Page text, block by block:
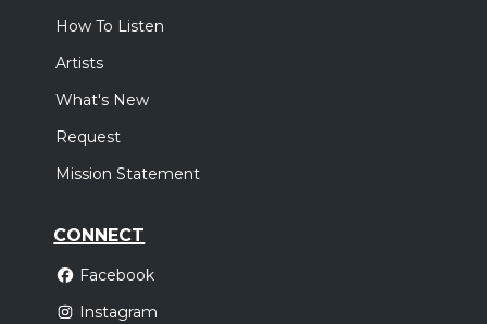
How To Listen
Artists
What's New
Request
Mission Statement
CONNECT
Facebook
Instagram